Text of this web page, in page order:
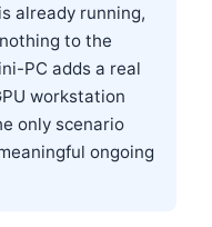
already running,
to the
PC adds a real
workstation
only scenario
ongoing